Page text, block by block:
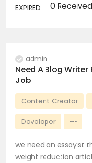
EXPIRED
0 Received
admin
Need A Blog Writer
Job
Content Creator
Developer
we need an essayist
weight reduction